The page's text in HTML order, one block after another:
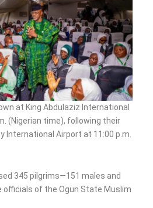
at King Abdulaziz International
(Nigerian time), following their
International Airport at 11:00 p.m.
345 pilgrims—151 males and
of the Ogun State Muslim